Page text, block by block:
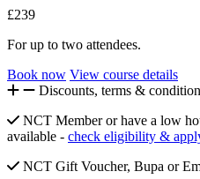
£239
For up to two attendees.
Book now View course details
Discounts, terms &
NCT Member or have a low
available - check eligibility &
NCT Gift Voucher, Bupa or